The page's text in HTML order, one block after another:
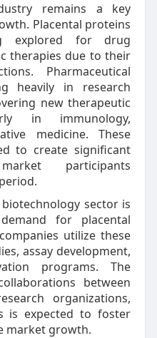
remains a key
Placental proteins
explored for drug
therapies due to their
Pharmaceutical
heavily in research
new therapeutic
in immunology,
medicine. These
to create significant
participants
sector is
for placental
utilize these
assay development,
programs. The
between
organizations,
is expected to foster
market growth.